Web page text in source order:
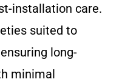
installation care.
suited to
long-
minimal